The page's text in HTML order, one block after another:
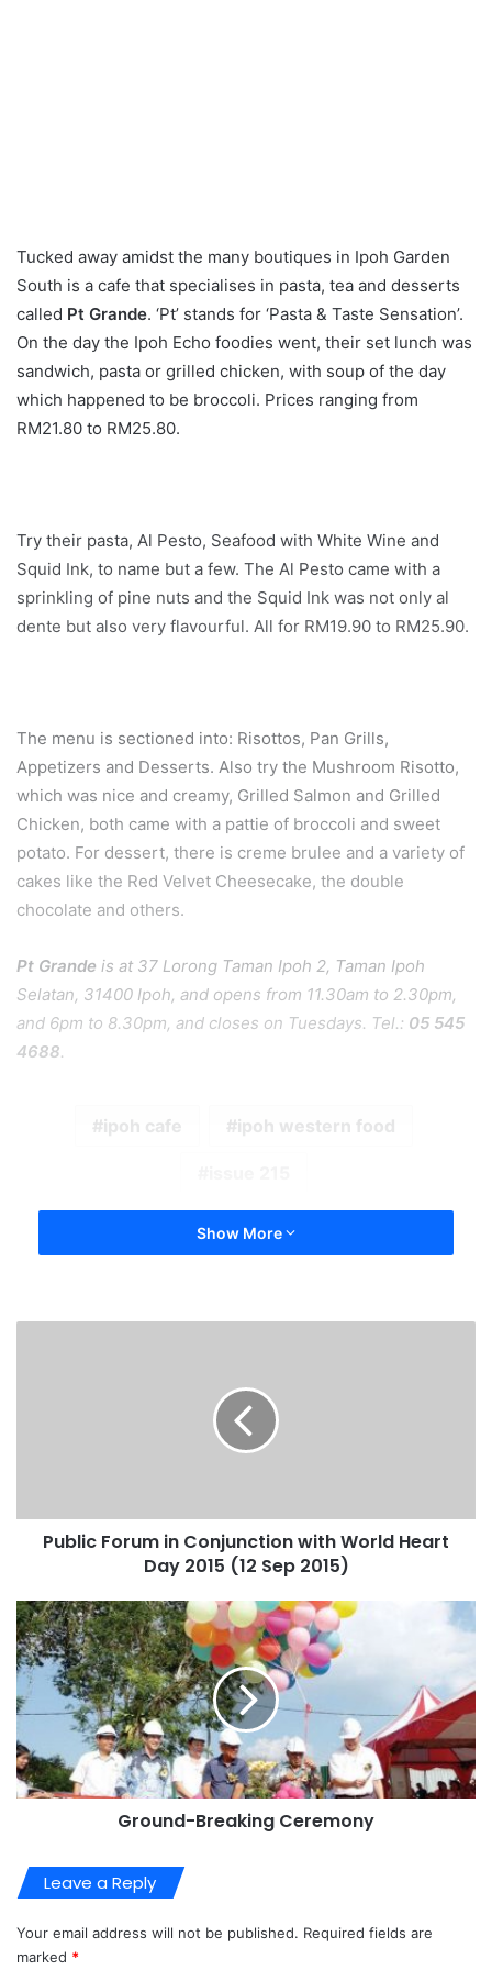
Tucked away amidst the many boutiques in Ipoh Garden
South is a cafe that specialises in pasta, tea and desserts
called Pt Grande. ‘Pt’ stands for ‘Pasta & Taste Sensation’.
On the day the Ipoh Echo foodies went, their set lunch was
sandwich, pasta or grilled chicken, with soup of the day
which happened to be broccoli. Prices ranging from
RM21.80 to RM25.80.
Try their pasta, Al Pesto, Seafood with White Wine and
Squid Ink, to name but a few. The Al Pesto came with a
sprinkling of pine nuts and the Squid Ink was not only al
dente but also very flavourful. All for RM19.90 to RM25.90.
The menu is sectioned into: Risottos, Pan Grills,
Appetizers and Desserts. Also try the Mushroom Risotto,
which was nice and creamy, Grilled Salmon and Grilled
Chicken, both came with a pattie of broccoli and sweet
potato. For dessert, there is creme brulee and a variety of
cakes like the Red Velvet Cheesecake, the double
chocolate and others.
Pt Grande is at 37 Lorong Taman Ipoh 2, Taman Ipoh
Selatan, 31400 Ipoh, and opens from 11.30am to 2.30pm,
and 6pm to 8.30pm, and closes on Tuesdays. Tel.: 05 545
4688.
ipoh cafe ipoh western food
Show More
Public Forum in Conjunction with World Heart
Day 2015 (12 Sep 2015)
Ground-Breaking Ceremony
Leave a Reply
Your email address will not be published. Required fields are
marked *